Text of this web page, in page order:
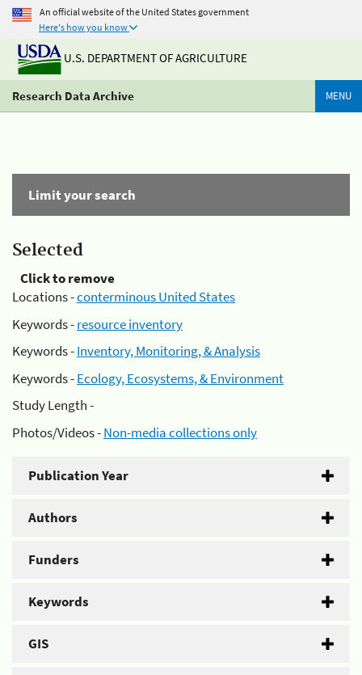
An official website of the United States government
Here's how you know
U.S. DEPARTMENT OF AGRICULTURE
Research Data Archive MENU
Limit your search
Selected
Click to remove
Locations -conterminous United States
Keywords -resource inventory
Keywords -Inventory, Monitoring, & Analysis
Keywords -Ecology, Ecosystems, & Environment
Study Length -
Photos/Videos -Non-media collections only
Publication Year
Authors
Funders
Keywords
GIS